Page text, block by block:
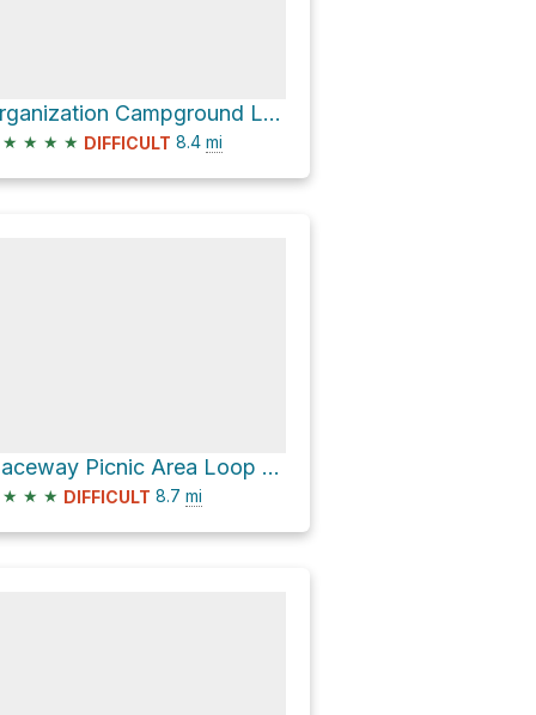
Organization Campground Loop via Blue Trail
★ ★ ★ ★ DIFFICULT 8.4 mi
Placeway Picnic Area Loop via Blue Trail
★ ★ ★ DIFFICULT 8.7 mi